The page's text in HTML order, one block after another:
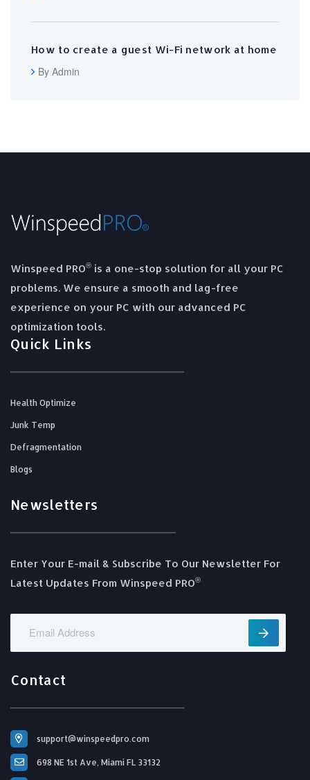
How to create a guest Wi-Fi network at home
By Admin
Winspeed PRO® is a one-stop solution for all your PC
problems. We ensure a smooth and lag-free
experience on your PC with our advanced PC
optimization tools.
Quick Links
Health Optimize
Junk Temp
Defragmentation
Blogs
Newsletters
Enter Your E-mail & Subscribe To Our Newsletter For
Latest Updates From Winspeed PRO®️
Contact
support@winspeedpro.com
698 NE 1st Ave, Miami FL 33132